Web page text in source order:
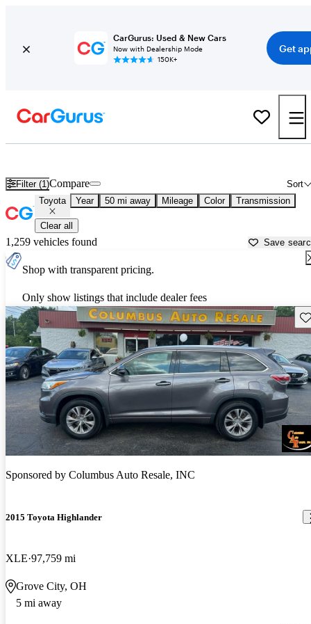
CarGurus: Used & New Cars
Now with Dealership Mode
150K+
Get
Filter (1) Sort
Compare
Toyota Year 50 mi away Mileage Color Transmission
Clear all
1,259 vehicles found Save
Shop with transparent pricing.
Only show listings that include dealer fees
Sponsored by Columbus Auto Resale, INC
2015 Toyota Highlander
XLE 97,759 mi
Grove City, OH
5 mi away